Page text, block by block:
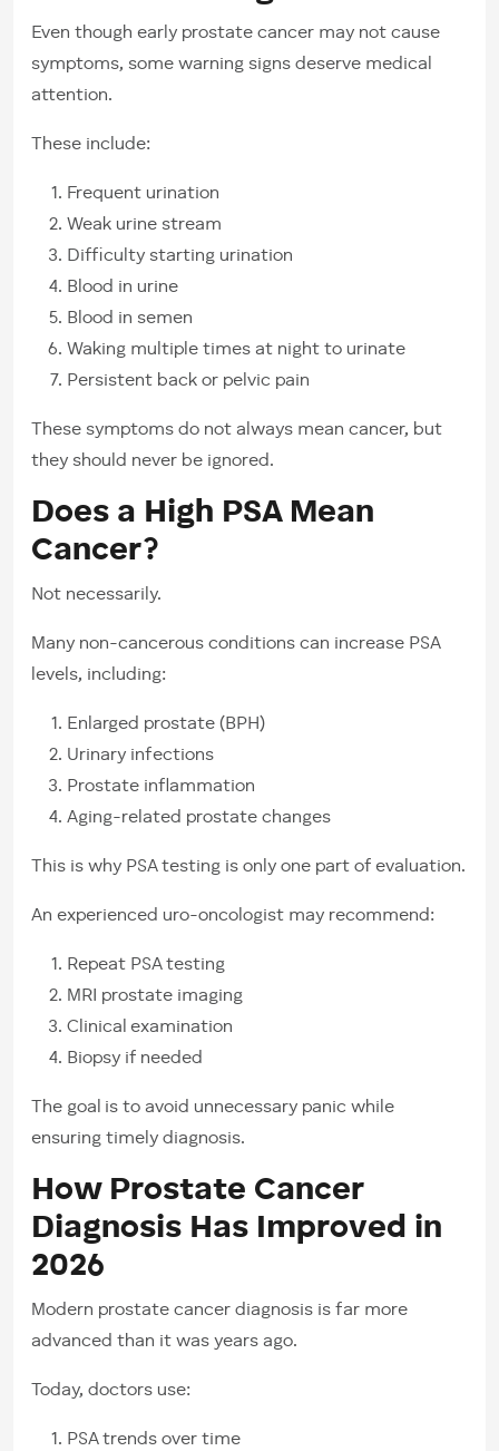
Even though early prostate cancer may not cause
symptoms, some warning signs deserve medical
attention.
These include:
Frequent urination
Weak urine stream
Difficulty starting urination
Blood in urine
Blood in semen
Waking multiple times at night to urinate
Persistent back or pelvic pain
These symptoms do not always mean cancer, but
they should never be ignored.
Does a High PSA Mean
Cancer?
Not necessarily.
Many non-cancerous conditions can increase PSA
levels, including:
Enlarged prostate (BPH)
Urinary infections
Prostate inflammation
Aging-related prostate changes
This is why PSA testing is only one part of evaluation.
An experienced uro-oncologist may recommend:
Repeat PSA testing
MRI prostate imaging
Clinical examination
Biopsy if needed
The goal is to avoid unnecessary panic while
ensuring timely diagnosis.
How Prostate Cancer
Diagnosis Has Improved in
2026
Modern prostate cancer diagnosis is far more
advanced than it was years ago.
Today, doctors use:
PSA trends over time